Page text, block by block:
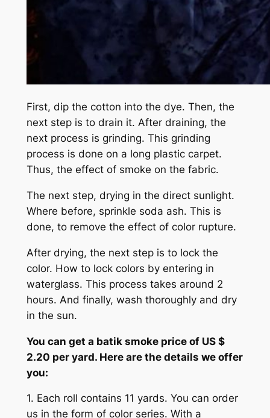
First, dip the cotton into the dye. Then, the
next step is to drain it. After draining, the
next process is grinding. This grinding
process is done on a long plastic carpet.
Thus, the effect of smoke on the fabric.
The next step, drying in the direct sunlight.
Where before, sprinkle soda ash. This is
done, to remove the effect of color rupture.
After drying, the next step is to lock the
color. How to lock colors by entering in
waterglass. This process takes around 2
hours. And finally, wash thoroughly and dry
in the sun.
You can get a batik smoke price of US $
2.20 per yard. Here are the details we offer
you:
1. Each roll contains 11 yards. You can order
us in the form of color series. With a